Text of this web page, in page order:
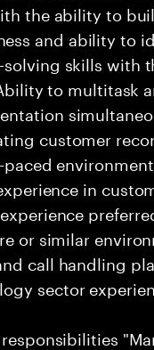
the ability to
and ability to
skills with
to multitask
customer
in
or similar
call handling
sector
responsibilities